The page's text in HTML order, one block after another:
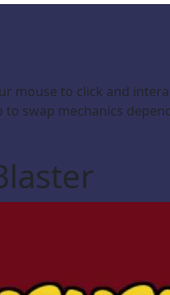
mouse to click and
swap mechanics